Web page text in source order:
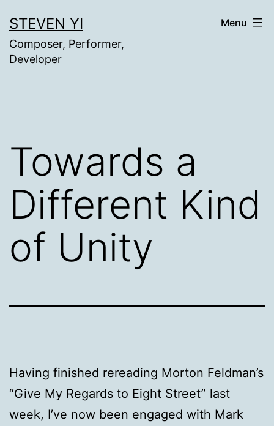
to
content
STEVEN YI
Composer, Performer,
Developer
Menu
Towards a
Different Kind
of Unity
Having finished rereading Morton Feldman’s
“Give My Regards to Eight Street” last
week, I’ve now been engaged with Mark